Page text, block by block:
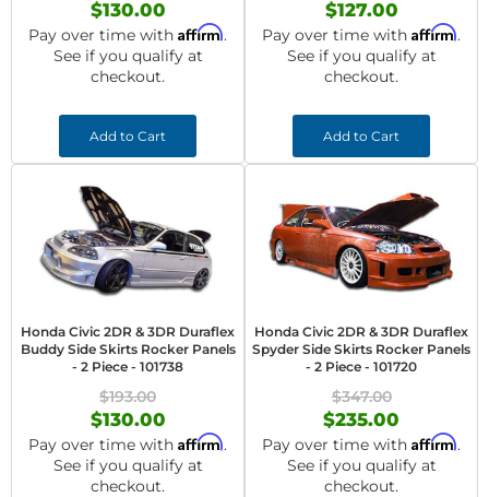
$130.00
Pay over time with Affirm.
See if you qualify at
checkout.
Add to Cart
$127.00
Pay over time with Affirm.
See if you qualify at
checkout.
Add to Cart
Honda Civic 2DR & 3DR Duraflex
Buddy Side Skirts Rocker Panels
- 2 Piece - 101738
$193.00
$130.00
Pay over time with Affirm.
See if you qualify at
checkout.
Honda Civic 2DR & 3DR Duraflex
Spyder Side Skirts Rocker Panels
- 2 Piece - 101720
$347.00
$235.00
Pay over time with Affirm.
See if you qualify at
checkout.